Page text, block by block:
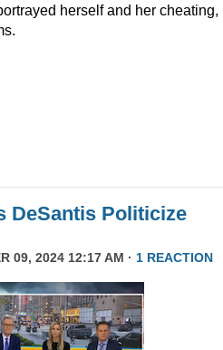
herself and her cheating,
DeSantis Politicize
09, 2024 12:17 AM · 1 REACTION